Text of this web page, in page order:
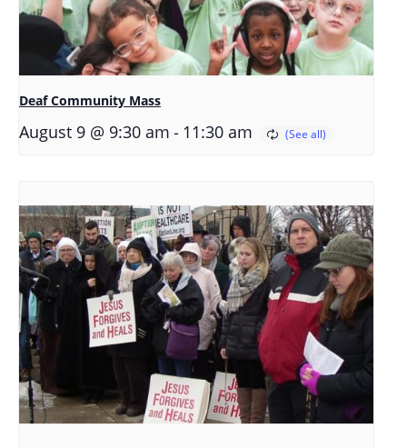
Deaf Community Mass
August 9 @ 9:30 am - 11:30 am